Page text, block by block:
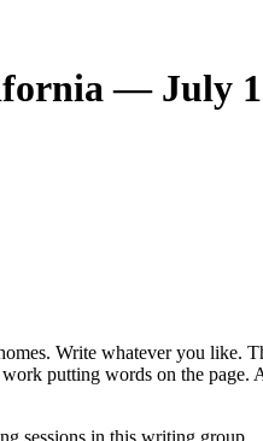
— July
Write whatever you like.
putting words on the page.
sessions in this writing group.